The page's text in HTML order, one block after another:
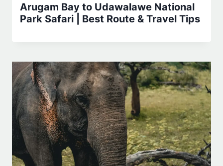
Arugam Bay to Udawalawe National
Park Safari | Best Route & Travel Tips